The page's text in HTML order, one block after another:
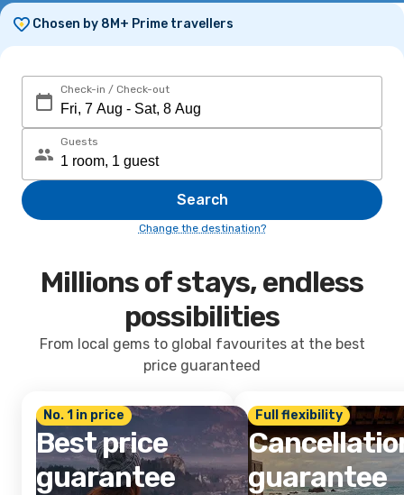
Chosen by 8M+ Prime travellers
Check-in / Check-out
Guests
Search
Change the destination?
Millions of stays, endless
possibilities
From local gems to global favourites at the best
price guaranteed
No. 1 in price
Best price
guarantee
Full flexibility
guarantee